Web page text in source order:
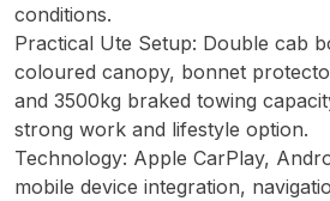
conditions.
Practical Ute Setup: Double cab
coloured canopy, bonnet
and 3500kg braked towing
strong work and lifestyle option.
Technology: Apple CarPlay,
mobile device integration,